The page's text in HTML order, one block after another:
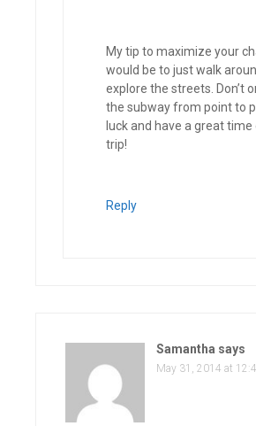
My tip to maximize your
would be to just walk
explore the streets. Don’t
the subway from point to
luck and have a great time
trip!
Reply
Samantha says
May 31, 2014 at